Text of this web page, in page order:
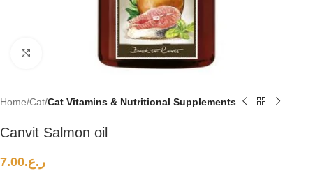
Click to enlarge
Home Cat Cat Vitamins & Nutritional Supplements
Canvit Salmon oil
ر.ع.7.00